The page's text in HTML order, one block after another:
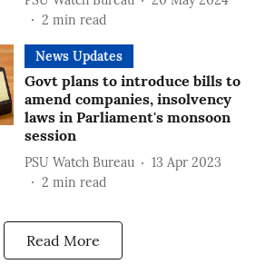
2 min read
News Updates
Govt plans to introduce bills to
amend companies, insolvency
laws in Parliament's monsoon
session
PSU Watch Bureau
13 Apr 2023
2 min read
Read More